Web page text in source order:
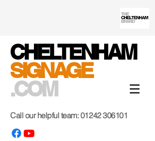
CHELTENHAM
SIGNAGE
.COM
Call our helpful team:01242 306101